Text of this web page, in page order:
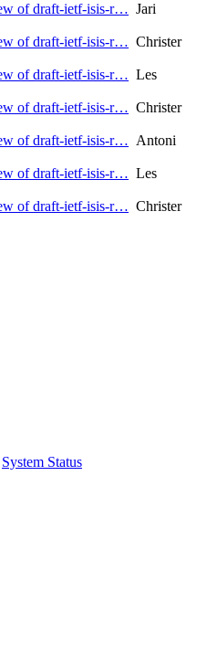
of draft-ietf-isis-r… Jari
of draft-ietf-isis-r… Christer
of draft-ietf-isis-r… Les
of draft-ietf-isis-r… Christer
of draft-ietf-isis-r… Antoni
of draft-ietf-isis-r… Les
of draft-ietf-isis-r… Christer
System Status